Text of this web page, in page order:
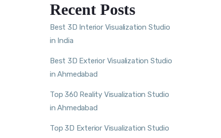
Recent Posts
Best 3D Interior Visualization Studio
in India
Best 3D Exterior Visualization Studio
in Ahmedabad
Top 360 Reality Visualization Studio
in Ahmedabad
Top 3D Exterior Visualization Studio